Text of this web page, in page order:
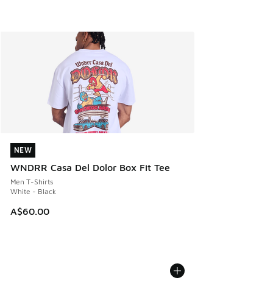
NEW
WNDRR Casa Del Dolor Box Fit Tee
Men T-Shirts
White - Black
A$60.00
NEW